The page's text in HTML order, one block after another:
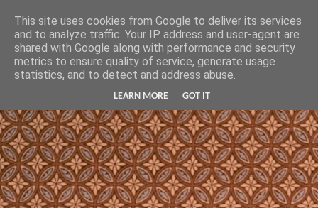
This site uses cookies from Google to deliver its services
and to analyze traffic. Your IP address and user-agent are
shared with Google along with performance and security
metrics to ensure quality of service, generate usage
statistics, and to detect and address abuse.
LEARN MORE GOT IT
Hunter Jerusalem Journal